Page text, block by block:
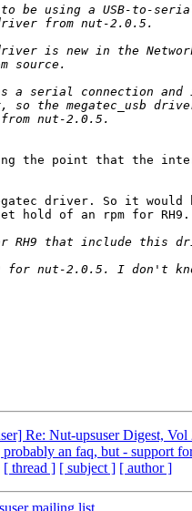
the point that the
driver. So it would
hold of an rpm for RH9.
Re: Nut-upsuser Digest, Vol
an faq, but - support
[ thread ] [ subject ] [ author ]